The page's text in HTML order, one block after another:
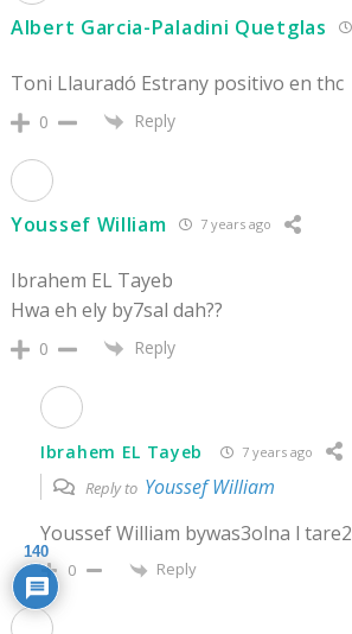
Albert Garcia-Paladini Quetglas
Toni Llauradó Estrany positivo en thc
0 Reply
Youssef William 7 years ago
Ibrahem EL Tayeb
Hwa eh ely by7sal dah??
0 Reply
Ibrahem EL Tayeb 7 years ago
Reply to Youssef William
Youssef William bywas3olna l tare2
0 Reply
140